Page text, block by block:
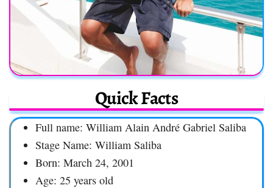
Quick Facts
Full name: William Alain André Gabriel Saliba
Stage Name: William Saliba
Born: March 24, 2001
Age: 25 years old